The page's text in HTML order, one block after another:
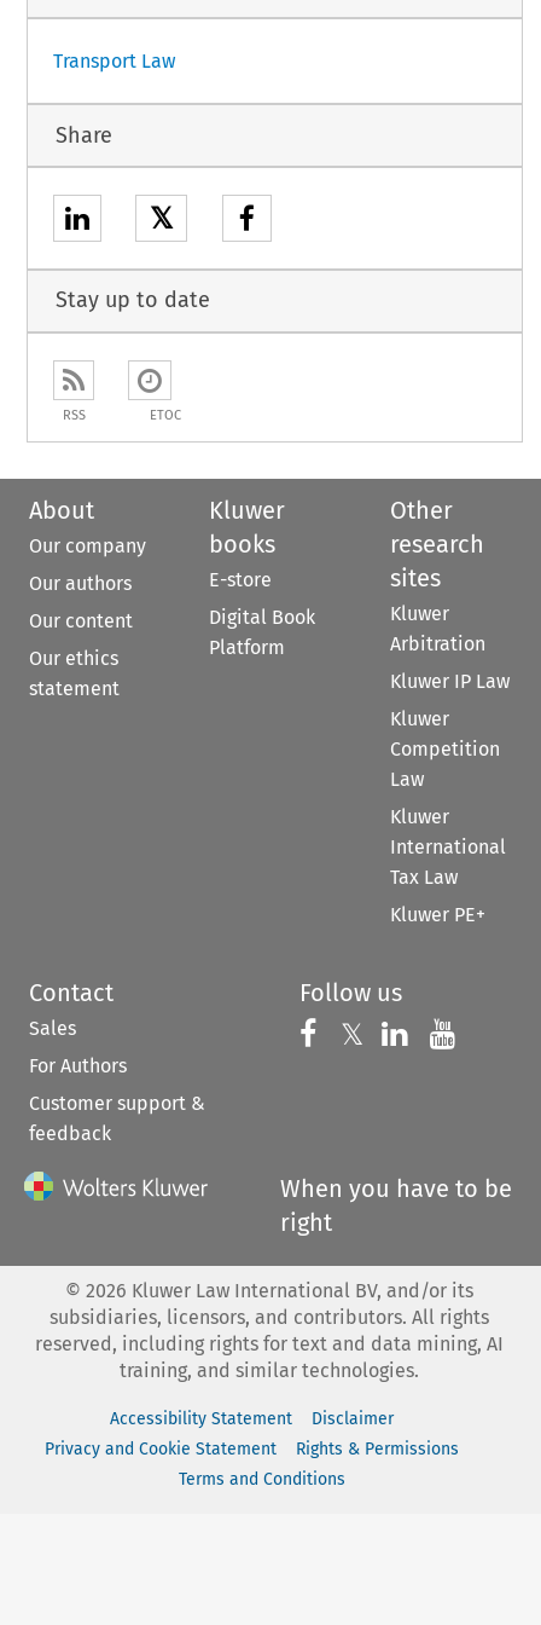
Transport Law
Share
𝕏
Stay up to date
RSS ETOC
About
Our company
Our authors
Our content
Our ethics
statement
Kluwer
books
E-store
Digital Book
Platform
Other
research
sites
Kluwer
Arbitration
Kluwer IP Law
Kluwer
Competition
Law
Kluwer
International
Tax Law
Kluwer PE+
Contact
Sales
For Authors
Customer support &
feedback
Follow us
Follow us on
𝕏 Follow us on
Follow us
When you have to be
right
© 2026 Kluwer Law International BV, and/or its
subsidiaries, licensors, and contributors. All rights
reserved, including rights for text and data mining, AI
training, and similar technologies.
Accessibility Statement
Disclaimer
Privacy and Cookie Statement
Rights & Permissions
Terms and Conditions